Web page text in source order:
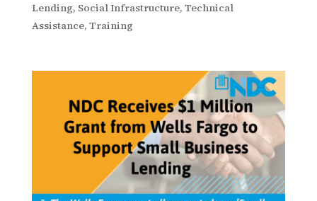
Lending, Social Infrastructure, Technical
Assistance, Training